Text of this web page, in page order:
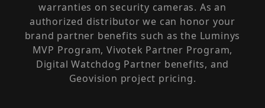
warranties on security cameras. As an
authorized distributor we can honor your
brand partner benefits such as the Luminys
MVP Program, Vivotek Partner Program,
Digital Watchdog Partner benefits, and
Geovision project pricing.